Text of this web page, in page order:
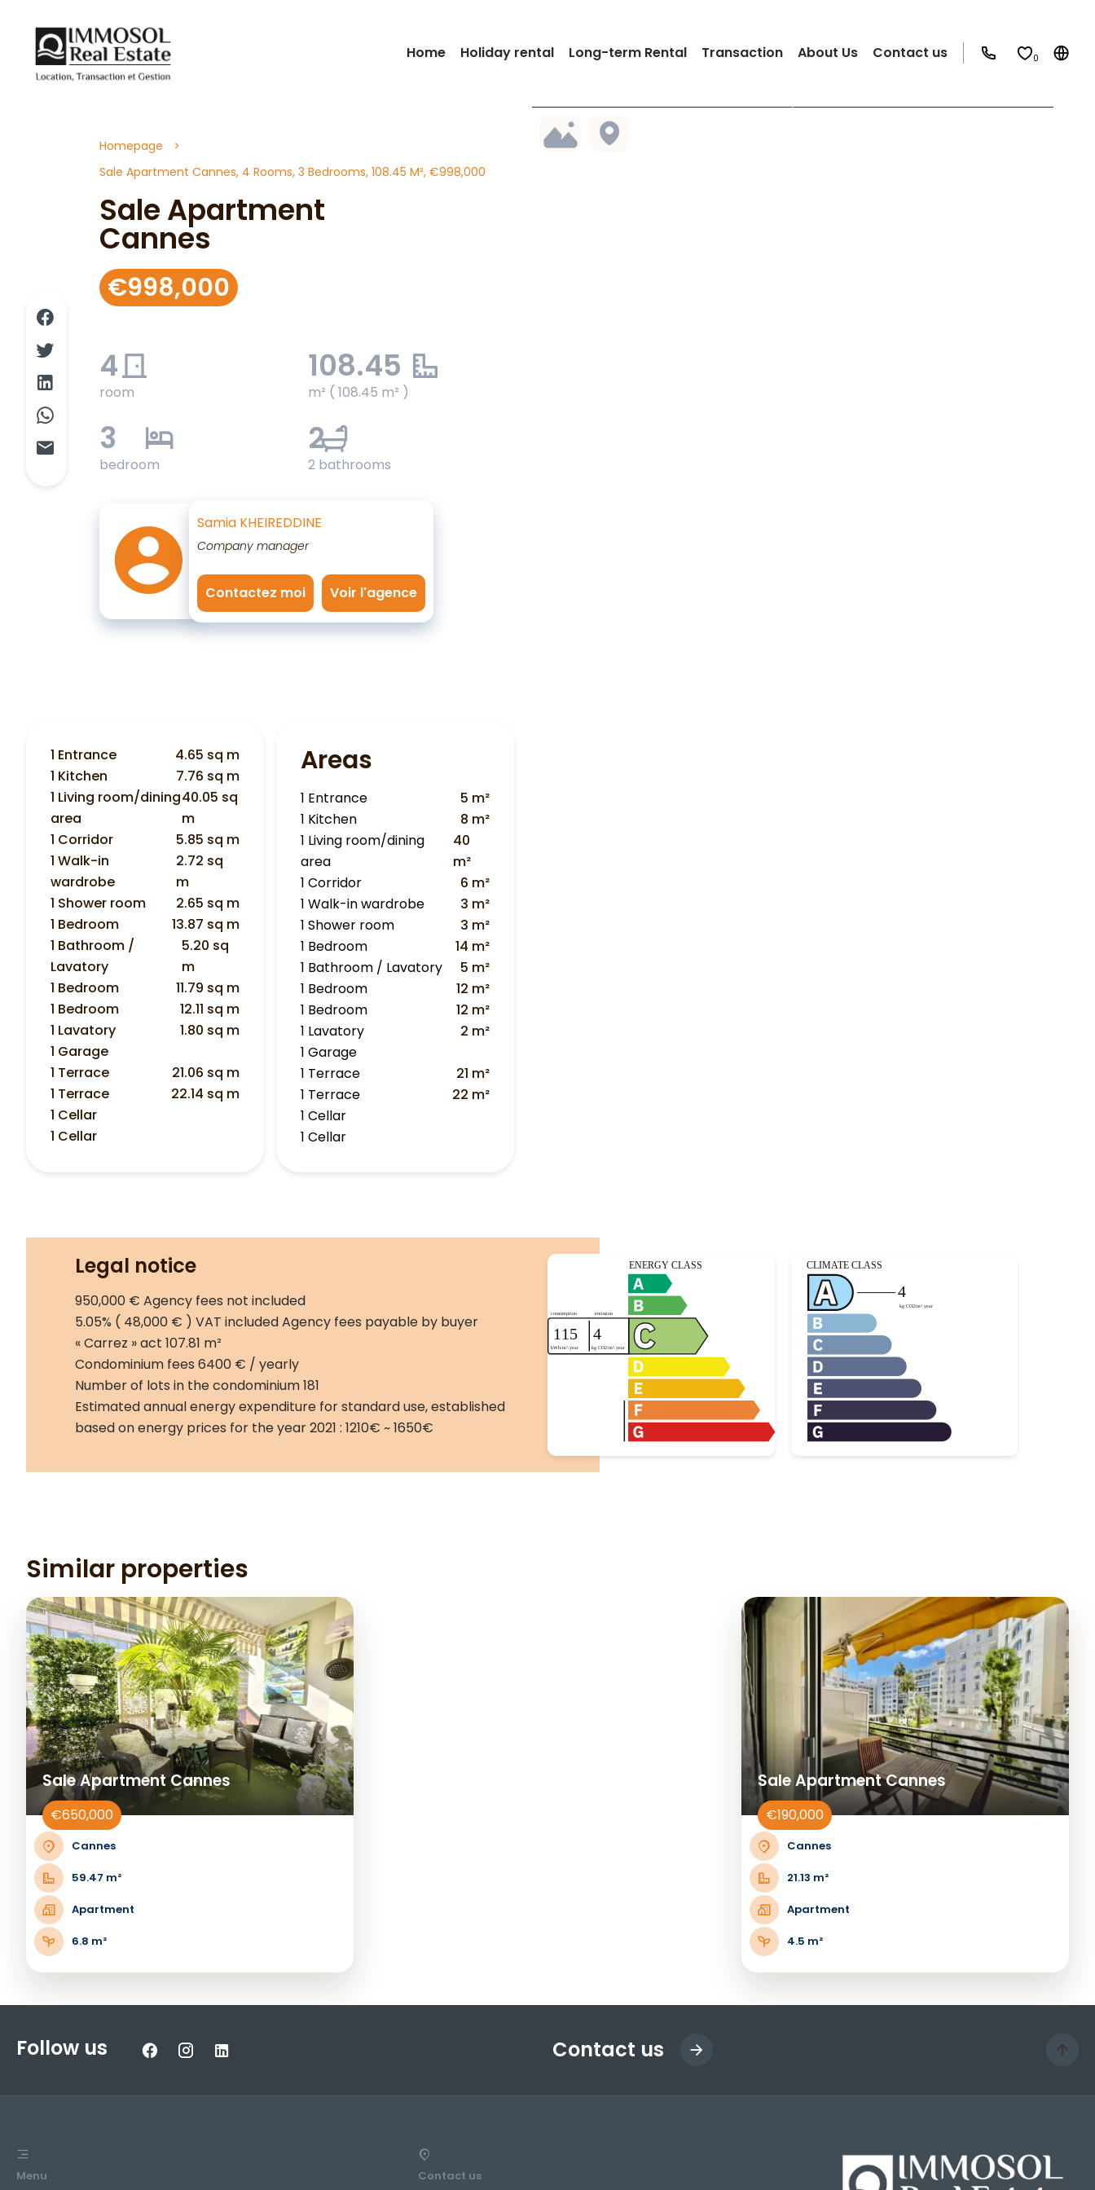
Home Holiday rental Long-term Rental Transaction About Us Contact us 0
Homepage
Sale Apartment Cannes, 4 Rooms, 3 Bedrooms, 108.45 M², €998,000
Sale Apartment
Cannes
€998,000
4
room
108.45
m² ( 108.45 m² )
3
bedroom
2
2 bathrooms
Samia KHEIREDDINE
Company manager
Contactez moi Voir l'agence
1 Entrance
4.65 sq m
1 Kitchen
7.76 sq m
1 Living room/dining
area
40.05 sq
m
1 Corridor
5.85 sq m
1 Walk-in
wardrobe
2.72 sq
m
1 Shower room
2.65 sq m
1 Bedroom
13.87 sq m
1 Bathroom /
Lavatory
5.20 sq
m
1 Bedroom
11.79 sq m
1 Bedroom
12.11 sq m
1 Lavatory
1.80 sq m
1 Garage
1 Terrace
21.06 sq m
1 Terrace
22.14 sq m
1 Cellar
1 Cellar
Areas
1 Entrance
5 m²
1 Kitchen
8 m²
1 Living room/dining
area
40
m²
1 Corridor
6 m²
1 Walk-in wardrobe
3 m²
1 Shower room
3 m²
1 Bedroom
14 m²
1 Bathroom / Lavatory
5 m²
1 Bedroom
12 m²
1 Bedroom
12 m²
1 Lavatory
2 m²
1 Garage
1 Terrace
21 m²
1 Terrace
22 m²
1 Cellar
1 Cellar
Legal notice
950,000 € Agency fees not included
5.05% ( 48,000 € ) VAT included Agency fees payable by buyer
« Carrez » act 107.81 m²
Condominium fees 6400 € / yearly
Number of lots in the condominium181
Estimated annual energy expenditure for standard use, established
based on energy prices for the year 2021 : 1210€ ~ 1650€
Similar properties
Sale Apartment Cannes
€650,000
Cannes
59.47 m²
Apartment
6.8 m²
Sale Apartment Cannes
€190,000
Cannes
21.13 m²
Apartment
4.5 m²
Follow us Contact us
Menu Contact us